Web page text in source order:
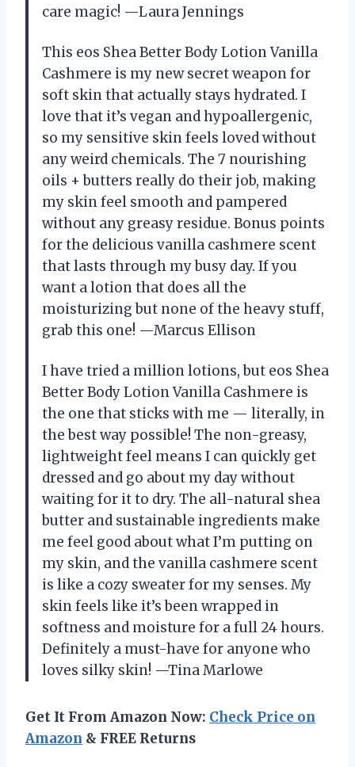
care magic! —Laura Jennings
This eos Shea Better Body Lotion Vanilla
Cashmere is my new secret weapon for
soft skin that actually stays hydrated. I
love that it’s vegan and hypoallergenic,
so my sensitive skin feels loved without
any weird chemicals. The 7 nourishing
oils + butters really do their job, making
my skin feel smooth and pampered
without any greasy residue. Bonus points
for the delicious vanilla cashmere scent
that lasts through my busy day. If you
want a lotion that does all the
moisturizing but none of the heavy stuff,
grab this one! —Marcus Ellison
I have tried a million lotions, but eos Shea
Better Body Lotion Vanilla Cashmere is
the one that sticks with me — literally, in
the best way possible! The non-greasy,
lightweight feel means I can quickly get
dressed and go about my day without
waiting for it to dry. The all-natural shea
butter and sustainable ingredients make
me feel good about what I’m putting on
my skin, and the vanilla cashmere scent
is like a cozy sweater for my senses. My
skin feels like it’s been wrapped in
softness and moisture for a full 24 hours.
Definitely a must-have for anyone who
loves silky skin! —Tina Marlowe
Get It From Amazon Now: Check Price on
Amazon & FREE Returns